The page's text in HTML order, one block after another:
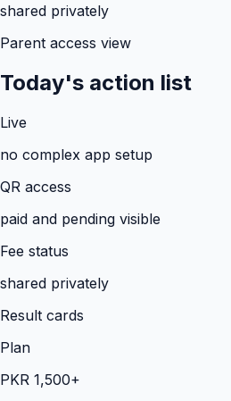
shared privately
Parent access view
Today's action list
Live
no complex app setup
QR access
paid and pending visible
Fee status
shared privately
Result cards
Plan
PKR 1,500+